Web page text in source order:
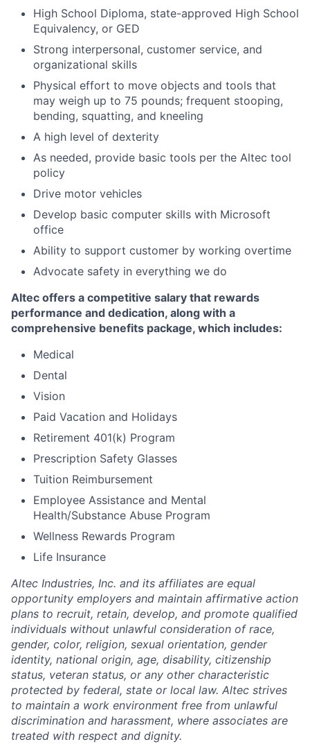
High School Diploma, state-approved High School
Equivalency, or GED
Strong interpersonal, customer service, and
organizational skills
Physical effort to move objects and tools that
may weigh up to 75 pounds; frequent stooping,
bending, squatting, and kneeling
A high level of dexterity
As needed, provide basic tools per the Altec tool
policy
Drive motor vehicles
Develop basic computer skills with Microsoft
office
Ability to support customer by working overtime
Advocate safety in everything we do
Altec offers a competitive salary that rewards
performance and dedication, along with a
comprehensive benefits package, which includes:
Medical
Dental
Vision
Paid Vacation and Holidays
Retirement 401(k) Program
Prescription Safety Glasses
Tuition Reimbursement
Employee Assistance and Mental
Health/Substance Abuse Program
Wellness Rewards Program
Life Insurance
Altec Industries, Inc. and its affiliates are equal
opportunity employers and maintain affirmative action
plans to recruit, retain, develop, and promote qualified
individuals without unlawful consideration of race,
gender, color, religion, sexual orientation, gender
identity, national origin, age, disability, citizenship
status, veteran status, or any other characteristic
protected by federal, state or local law. Altec strives
to maintain a work environment free from unlawful
discrimination and harassment, where associates are
treated with respect and dignity.